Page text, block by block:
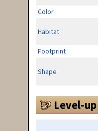
Color
Habitat
Footprint
Shape
Level-